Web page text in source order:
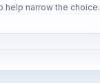
help narrow the choice.